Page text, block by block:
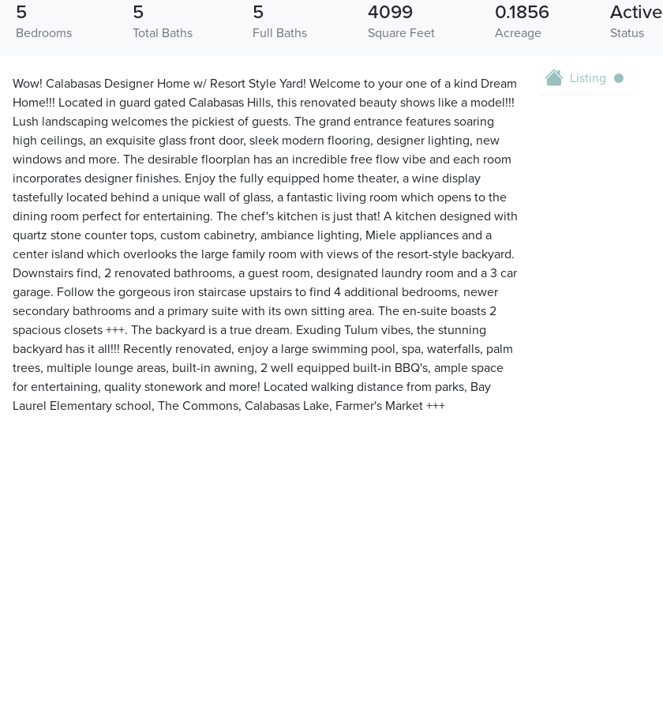
Bedrooms
5
Total Baths
5
Full Baths
5
Square Feet
4099
Acreage
0.1856
Status
Active
Wow! Calabasas Designer Home w/ Resort Style Yard! Welcome to your one of a kind Dream
Home!!! Located in guard gated Calabasas Hills, this renovated beauty shows like a model!!!
Lush landscaping welcomes the pickiest of guests. The grand entrance features soaring
high ceilings, an exquisite glass front door, sleek modern flooring, designer lighting, new
windows and more. The desirable floorplan has an incredible free flow vibe and each room
incorporates designer finishes. Enjoy the fully equipped home theater, a wine display
tastefully located behind a unique wall of glass, a fantastic living room which opens to the
dining room perfect for entertaining. The chef's kitchen is just that! A kitchen designed with
quartz stone counter tops, custom cabinetry, ambiance lighting, Miele appliances and a
center island which overlooks the large family room with views of the resort-style backyard.
Downstairs find, 2 renovated bathrooms, a guest room, designated laundry room and a 3 car
garage. Follow the gorgeous iron staircase upstairs to find 4 additional bedrooms, newer
secondary bathrooms and a primary suite with its own sitting area. The en-suite boasts 2
spacious closets +++. The backyard is a true dream. Exuding Tulum vibes, the stunning
backyard has it all!!! Recently renovated, enjoy a large swimming pool, spa, waterfalls, palm
trees, multiple lounge areas, built-in awning, 2 well equipped built-in BBQ's, ample space
for entertaining, quality stonework and more! Located walking distance from parks, Bay
Laurel Elementary school, The Commons, Calabasas Lake, Farmer's Market +++
Listing